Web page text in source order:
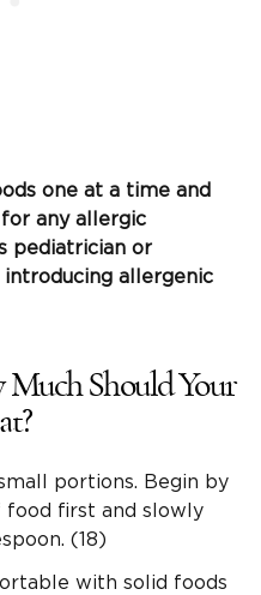
one at a time and
any allergic
pediatrician or
allergenic
Should Your
portions. Begin by
food first and slowly
(18)
with solid foods